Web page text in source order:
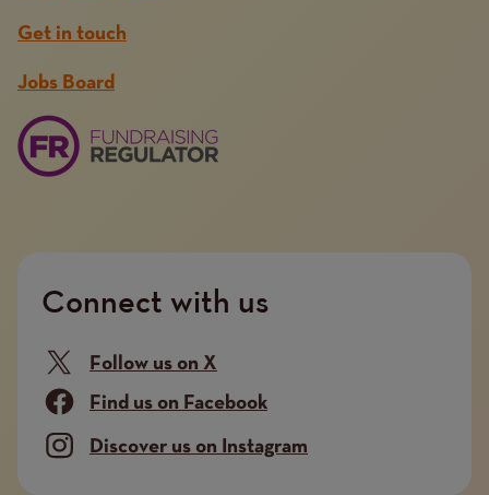
Get in touch
Jobs Board
Connect with us
Follow us on X
Find us on Facebook
Discover us on Instagram